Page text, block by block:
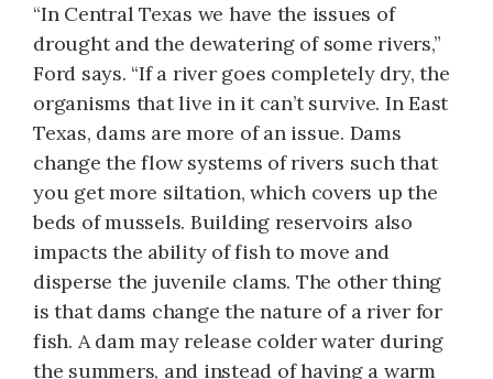
“In Central Texas we have the issues of
drought and the dewatering of some rivers,”
Ford says. “If a river goes completely dry, the
organisms that live in it can’t survive. In East
Texas, dams are more of an issue. Dams
change the flow systems of rivers such that
you get more siltation, which covers up the
beds of mussels. Building reservoirs also
impacts the ability of fish to move and
disperse the juvenile clams. The other thing
is that dams change the nature of a river for
fish. A dam may release colder water during
the summers, and instead of having a warm